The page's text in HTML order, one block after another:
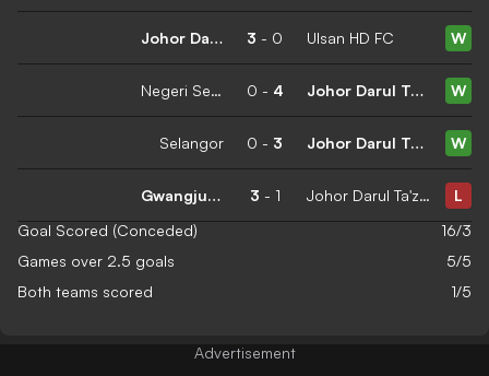
Johor Darul Ta'zim 3 - 0 Ulsan HD FC W
Negeri Sembilan 0 - 4 Johor Darul Ta'zim W
Selangor 0 - 3 Johor Darul Ta'zim W
Gwangju FC 3 - 1 Johor Darul Ta'zim
L
Goal Scored (Conceded)
16/3
Games over 2.5 goals
5/5
Both teams scored
1/5
Advertisement